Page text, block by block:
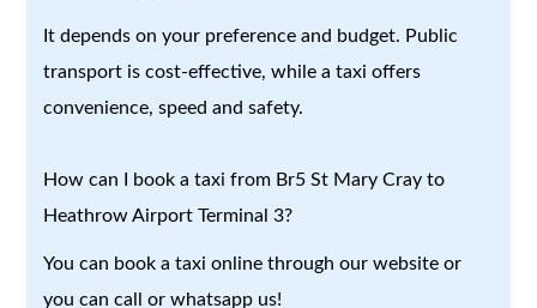
It depends on your preference and budget. Public
transport is cost-effective, while a taxi offers
convenience, speed and safety.
How can I book a taxi from Br5 St Mary Cray to
Heathrow Airport Terminal 3?
You can book a taxi online through our website or
you can call or whatsapp us!